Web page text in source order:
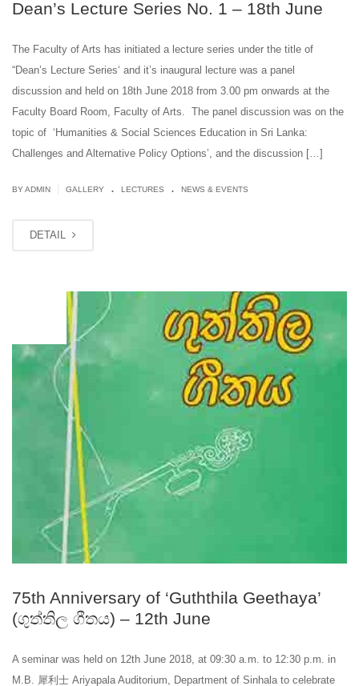
Dean’s Lecture Series No. 1 – 18th June
The Faculty of Arts has initiated a lecture series under the title of
“Dean’s Lecture Series‘ and it’s inaugural lecture was a panel
discussion and held on 18th June 2018 from 3.00 pm onwards at the
Faculty Board Room, Faculty of Arts. The panel discussion was on the
topic of ‘Humanities & Social Sciences Education in Sri Lanka:
Challenges and Alternative Policy Options’, and the discussion […]
BY ADMIN GALLERY . LECTURES . NEWS & EVENTS
DETAIL
75th Anniversary of ‘Guththila Geethaya’
(ගුත්තිල ගීතය) – 12th June
A seminar was held on 12th June 2018, at 09:30 a.m. to 12:30 p.m. in
M.B. 犀利士 Ariyapala Auditorium, Department of Sinhala to celebrate